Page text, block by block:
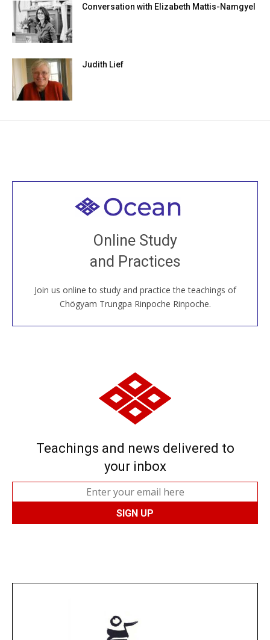
Conversation with Elizabeth Mattis-Namgyel
Judith Lief
Online Study
and Practices
Join us online to study and practice the teachings of
Chögyam Trungpa Rinpoche Rinpoche.
Welcome to all
Join recorded and live classes, come to our Open
House, practice with new and old sangha members
around the world...
JOIN US ONLINE
Teachings and news delivered to
your inbox